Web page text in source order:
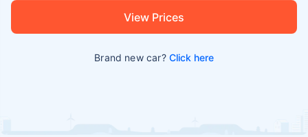
View Prices
Brand new car?Click here